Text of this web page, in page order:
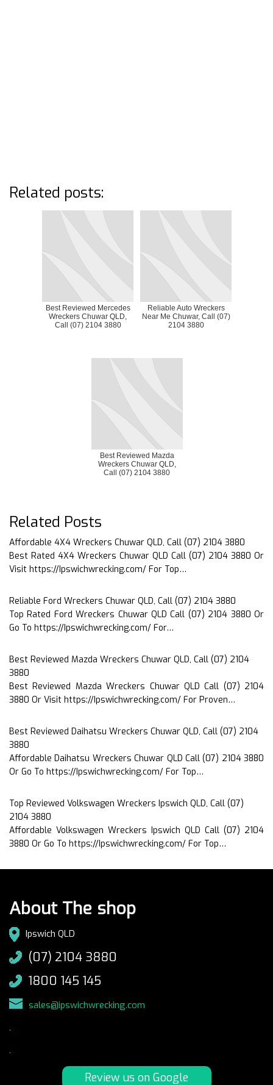
Related posts:
Best Reviewed Mercedes
Wreckers Chuwar QLD,
Call (07) 2104 3880
Reliable Auto Wreckers
Near Me Chuwar, Call (07)
2104 3880
Best Reviewed Mazda
Wreckers Chuwar QLD,
Call (07) 2104 3880
Related Posts
Affordable 4X4 Wreckers Chuwar QLD, Call (07) 2104 3880
Best Rated 4X4 Wreckers Chuwar QLD Call (07) 2104 3880 Or
Visit https://Ipswichwrecking.com/ For Top…
Reliable Ford Wreckers Chuwar QLD, Call (07) 2104 3880
Top Rated Ford Wreckers Chuwar QLD Call (07) 2104 3880 Or
Go To https://Ipswichwrecking.com/ For…
Best Reviewed Mazda Wreckers Chuwar QLD, Call (07) 2104
3880
Best Reviewed Mazda Wreckers Chuwar QLD Call (07) 2104
3880 Or Visit https://Ipswichwrecking.com/ For Proven…
Best Reviewed Daihatsu Wreckers Chuwar QLD, Call (07) 2104
3880
Affordable Daihatsu Wreckers Chuwar QLD Call (07) 2104 3880
Or Go To https://Ipswichwrecking.com/ For Top…
Top Reviewed Volkswagen Wreckers Ipswich QLD, Call (07)
2104 3880
Affordable Volkswagen Wreckers Ipswich QLD Call (07) 2104
3880 Or Go To https://Ipswichwrecking.com/ For Top…
About The shop
Ipswich QLD
(07) 2104 3880
1800 145 145
sales@ipswichwrecking.com
.
.
Review us on Google